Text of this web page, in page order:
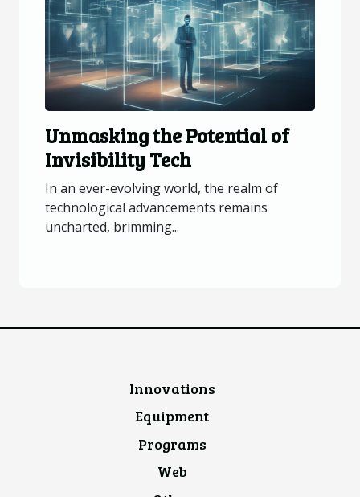
Unmasking the Potential of
Invisibility Tech
In an ever-evolving world, the realm of
technological advancements remains
uncharted, brimming...
Innovations
Equipment
Programs
Web